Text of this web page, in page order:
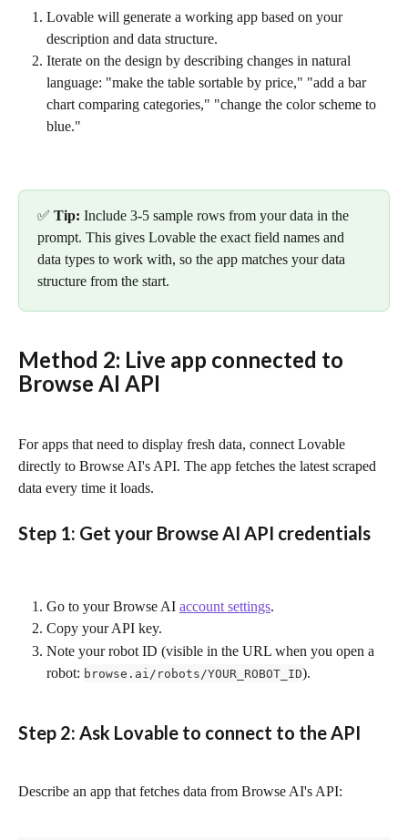
Lovable will generate a working app based on your
description and data structure.
Iterate on the design by describing changes in natural
language: "make the table sortable by price," "add a bar
chart comparing categories," "change the color scheme to
blue."
✅ Tip: Include 3-5 sample rows from your data in the
prompt. This gives Lovable the exact field names and
data types to work with, so the app matches your data
structure from the start.
Method 2: Live app connected to
Browse AI API
For apps that need to display fresh data, connect Lovable
directly to Browse AI's API. The app fetches the latest scraped
data every time it loads.
Step 1: Get your Browse AI API credentials
Go to your Browse AI account settings.
Copy your API key.
Note your robot ID (visible in the URL when you open a
robot: browse.ai/robots/YOUR_ROBOT_ID).
Step 2: Ask Lovable to connect to the API
Describe an app that fetches data from Browse AI's API: